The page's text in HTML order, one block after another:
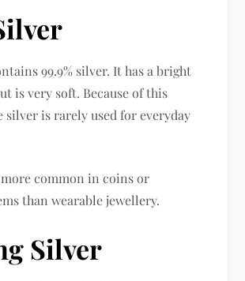
99.9% silver. It has a bright
is very soft. Because of this
silver is rarely used for everyday
common in coins or
than wearable jewellery.
Silver